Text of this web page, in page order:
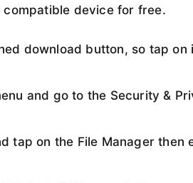
compatible device for free.
download button, so tap on
and go to the Security &
tap on the File Manager then